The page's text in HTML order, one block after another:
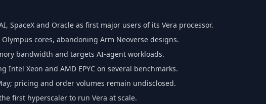
SpaceX and Oracle as first major users of its Vera processor.
cores, abandoning Arm Neoverse designs.
bandwidth and targets AI‑agent workloads.
Intel Xeon and AMD EPYC on several benchmarks.
pricing and order volumes remain undisclosed.
first hyperscaler to run Vera at scale.